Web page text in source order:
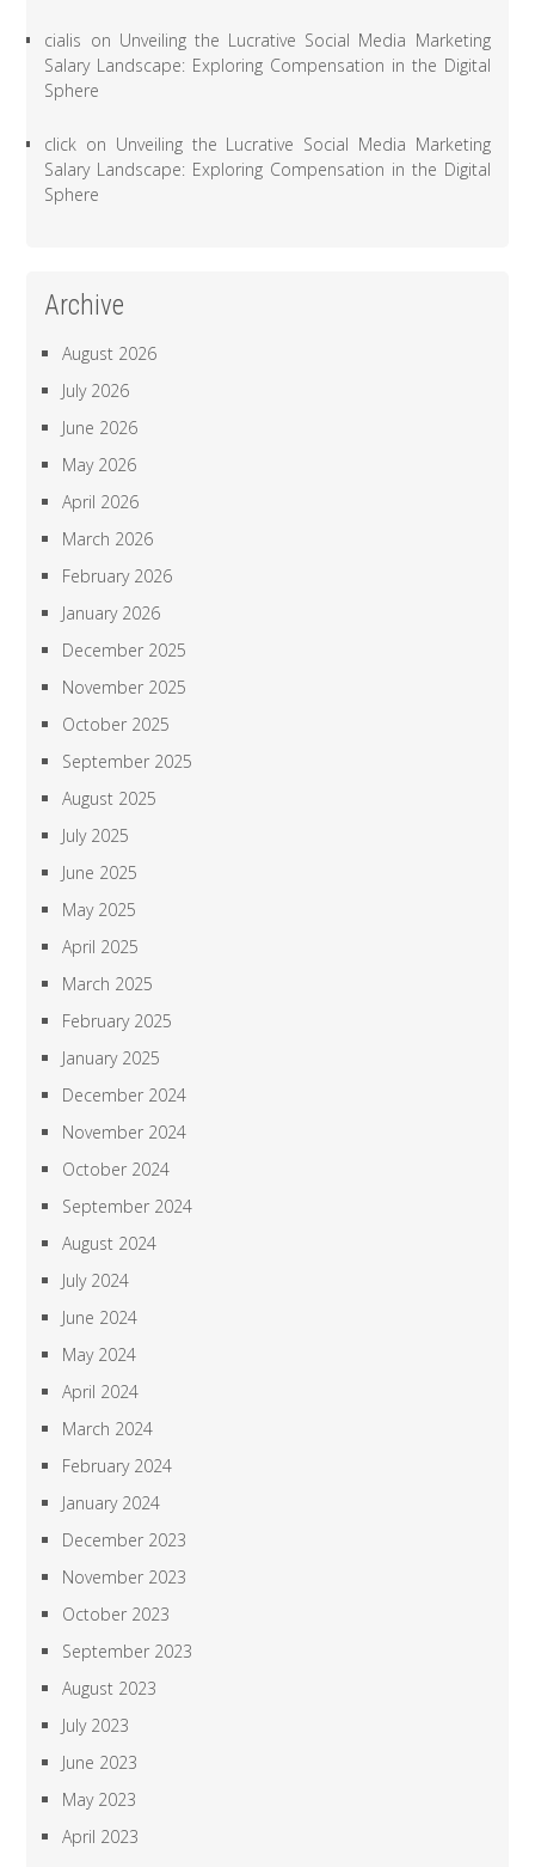
cialis on Unveiling the Lucrative Social Media Marketing
Salary Landscape: Exploring Compensation in the Digital
Sphere
click on Unveiling the Lucrative Social Media Marketing
Salary Landscape: Exploring Compensation in the Digital
Sphere
Archive
August 2026
July 2026
June 2026
May 2026
April 2026
March 2026
February 2026
January 2026
December 2025
November 2025
October 2025
September 2025
August 2025
July 2025
June 2025
May 2025
April 2025
March 2025
February 2025
January 2025
December 2024
November 2024
October 2024
September 2024
August 2024
July 2024
June 2024
May 2024
April 2024
March 2024
February 2024
January 2024
December 2023
November 2023
October 2023
September 2023
August 2023
July 2023
June 2023
May 2023
April 2023